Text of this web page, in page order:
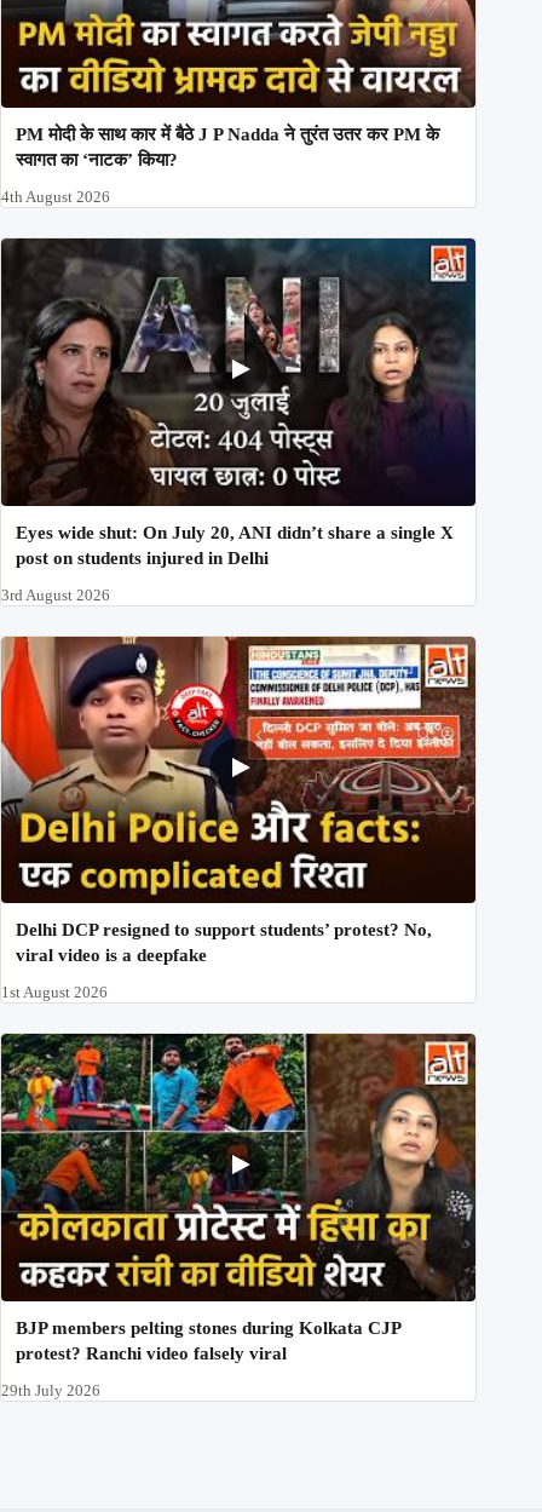
PM मोदी के साथ कार में बैठे J P Nadda ने तुरंत उतर कर PM के
स्वागत का ‘नाटक’ किया?
4th August 2026
Eyes wide shut: On July 20, ANI didn’t share a single X
post on students injured in Delhi
3rd August 2026
Delhi DCP resigned to support students’ protest? No,
viral video is a deepfake
1st August 2026
BJP members pelting stones during Kolkata CJP
protest? Ranchi video falsely viral
29th July 2026